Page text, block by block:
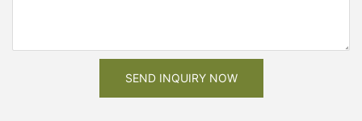
SEND INQUIRY NOW